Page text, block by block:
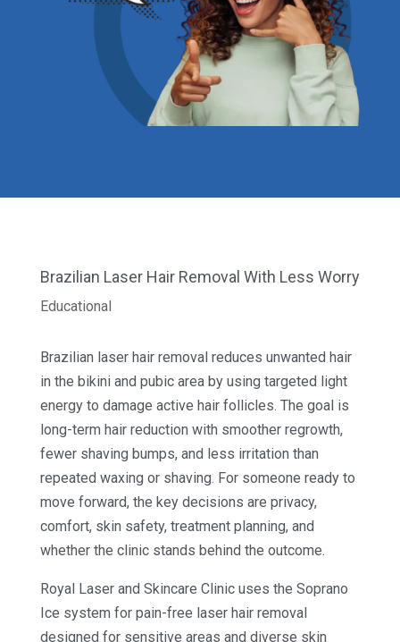
Brazilian Laser Hair Removal With Less Worry
Educational
Brazilian laser hair removal reduces unwanted hair
in the bikini and pubic area by using targeted light
energy to damage active hair follicles. The goal is
long-term hair reduction with smoother regrowth,
fewer shaving bumps, and less irritation than
repeated waxing or shaving. For someone ready to
move forward, the key decisions are privacy,
comfort, skin safety, treatment planning, and
whether the clinic stands behind the outcome.
Royal Laser and Skincare Clinic uses the Soprano
Ice system for pain-free laser hair removal
designed for sensitive areas and diverse skin